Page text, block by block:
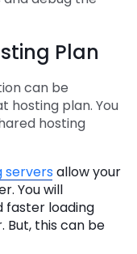
Plan
can be
hosting plan. You
hosting
serversallow your
You will
faster loading
But, this can be